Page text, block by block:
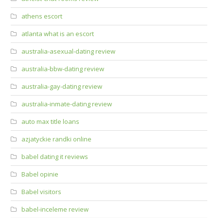
athens escort
atlanta what is an escort
australia-asexual-dating review
australia-bbw-dating review
australia-gay-dating review
australia-inmate-dating review
auto max title loans
azjatyckie randki online
babel dating it reviews
Babel opinie
Babel visitors
babel-inceleme review